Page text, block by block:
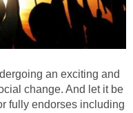
an exciting and
change. And let it be
fully endorses including